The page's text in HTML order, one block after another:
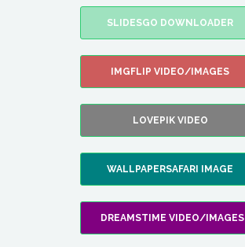
SLIDESGO DOWNLOADER
IMGFLIP VIDEO/IMAGES
LOVEPIK VIDEO
WALLPAPERSAFARI IMAGE
DREAMSTIME VIDEO/IMAGES